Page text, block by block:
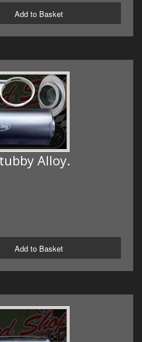
Add to Basket
Alloy.
Add to Basket